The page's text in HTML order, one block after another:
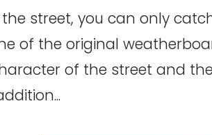
the street, you can only
of the original
of the street and